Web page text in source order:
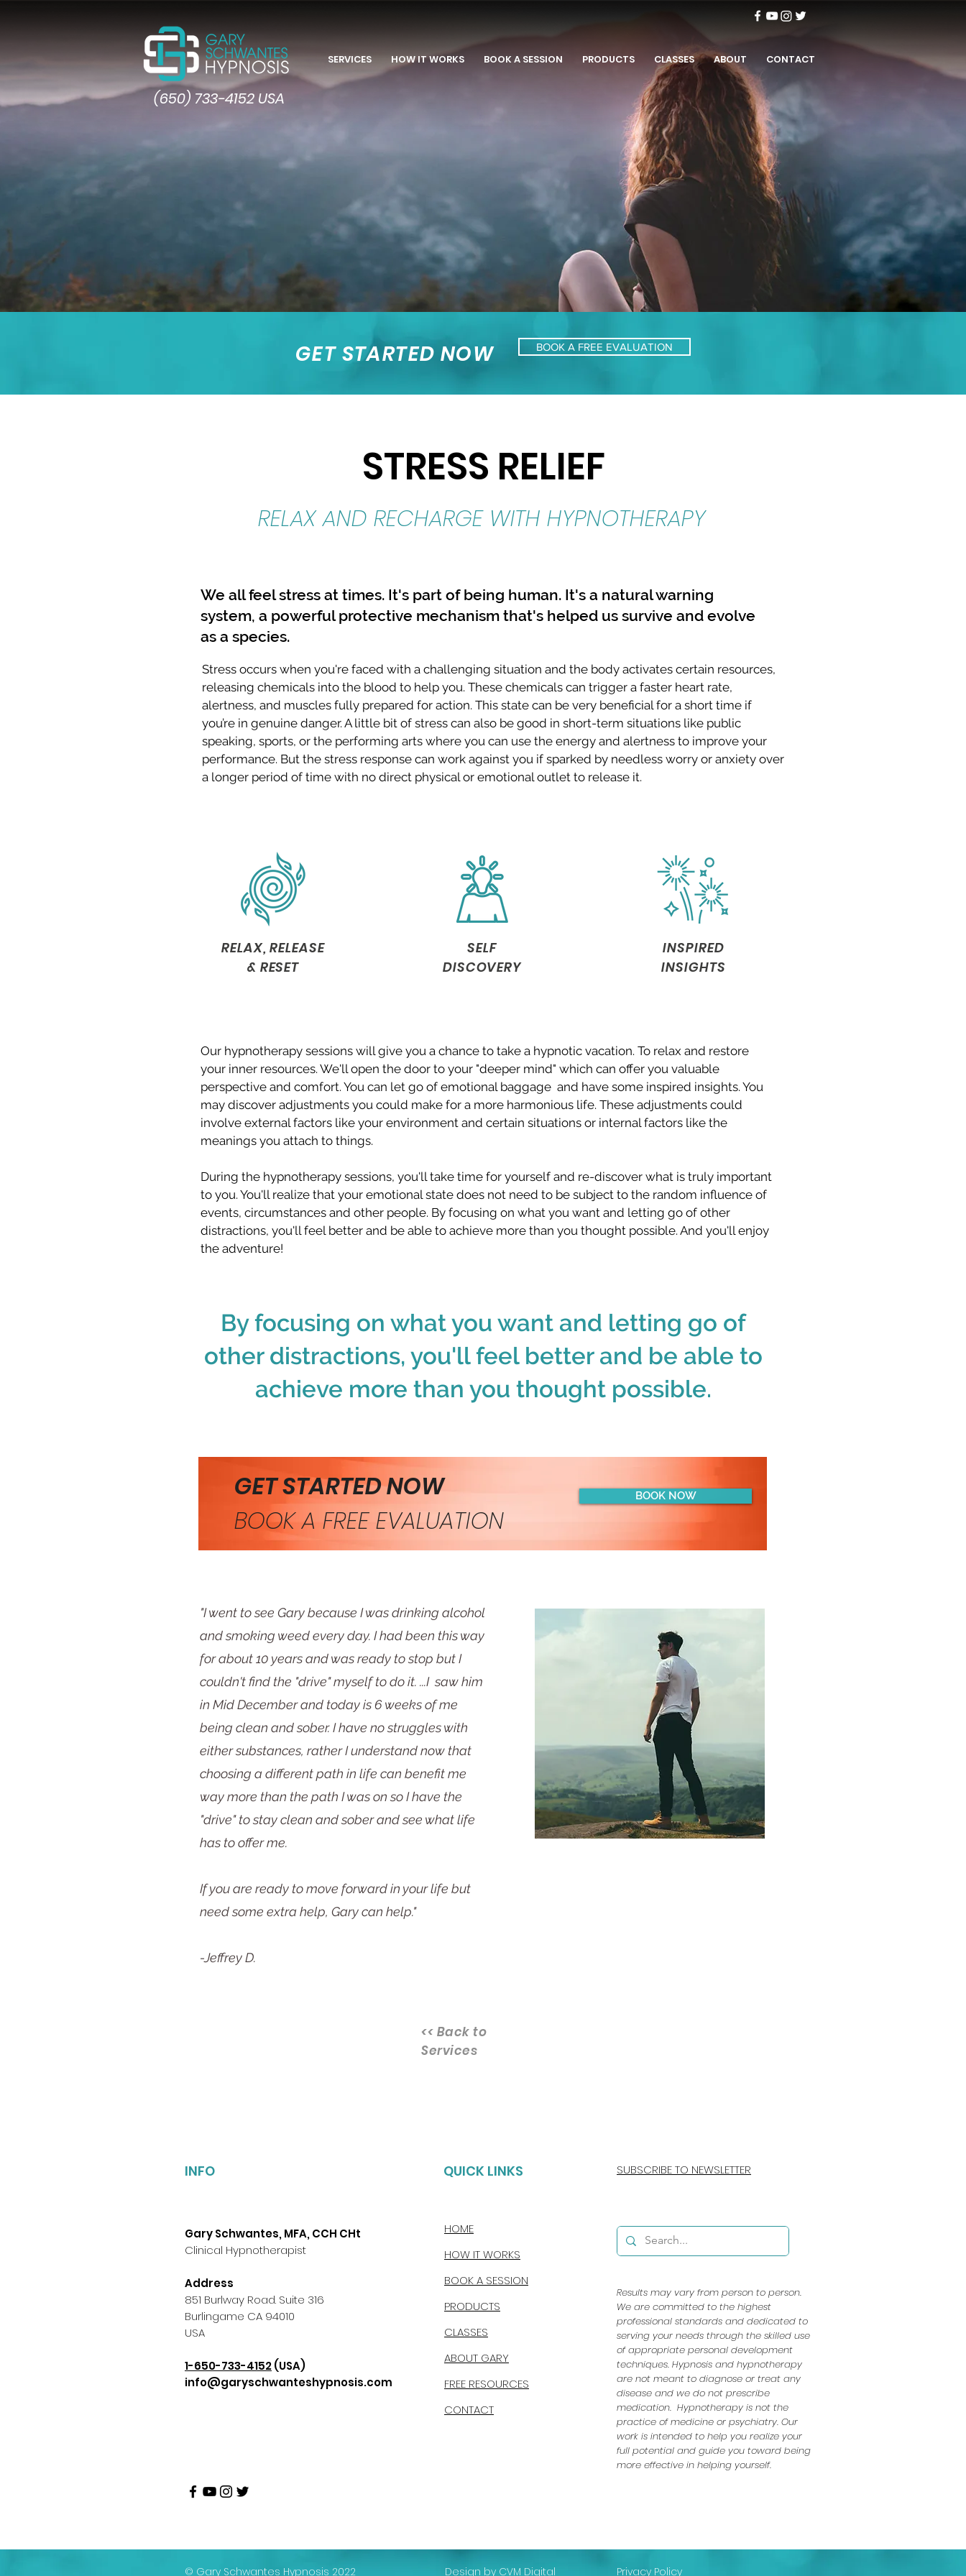
GET STARTED NOW BOOK A FREE EVALUATION
STRESS RELIEF
RELAX AND RECHARGE WITH HYPNOTHERAPY
We all feel stress at times. It's part of being human. It's a natural warning
system, a powerful protective mechanism that's helped us survive and evolve
as a species.
Stress occurs when you're faced with a challenging situation and the body activates certain resources,
releasing chemicals into the blood to help you. These chemicals can trigger a faster heart rate,
alertness, and muscles fully prepared for action. This state can be very beneficial for a short time if
you’re in genuine danger. A little bit of stress can also be good in short-term situations like public
speaking, sports, or the performing arts where you can use the energy and alertness to improve your
performance. But the stress response can work against you if sparked by needless worry or anxiety over
a longer period of time with no direct physical or emotional outlet to release it.
RELAX, RELEASE
& RESET
SELF
DISCOVERY
INSPIRED
INSIGHTS
Our hypnotherapy sessions will give you a chance to take a hypnotic vacation. To relax and restore
your inner resources. We'll open the door to your "deeper mind" which can offer you valuable
perspective and comfort. You can let go of emotional baggage and have some inspired insights. You
may discover adjustments you could make for a more harmonious life. These adjustments could
involve external factors like your environment and certain situations or internal factors like the
meanings you attach to things.
During the hypnotherapy sessions, you'll take time for yourself and re-discover what is truly important
to you. You'll realize that your emotional state does not need to be subject to the random influence of
events, circumstances and other people. By focusing on what you want and letting go of other
distractions, you'll feel better and be able to achieve more than you thought possible. And you'll enjoy
the adventure!
By focusing on what you want and letting go of
other distractions, you'll feel better and be able to
achieve more than you thought possible.
GET STARTED NOW
BOOK A FREE EVALUATION
BOOK NOW
"I went to see Gary because I was drinking alcohol
and smoking weed every day. I had been this way
for about 10 years and was ready to stop but I
couldn't find the "drive" myself to do it. ...I saw him
in Mid December and today is 6 weeks of me
being clean and sober. I have no struggles with
either substances, rather I understand now that
choosing a different path in life can benefit me
way more than the path I was on so I have the
"drive" to stay clean and sober and see what life
has to offer me.
If you are ready to move forward in your life but
need some extra help, Gary can help."
-Jeffrey D.
<< Back to
Services
SERVICES HOW IT WORKS BOOK A SESSION PRODUCTS CLASSES ABOUT CONTACT
(650) 733-4152 USA
INFO
Gary Schwantes, MFA, CCH CHt
Clinical Hypnotherapist
Address
851 Burlway Road. Suite 316
Burlingame CA 94010
USA
1-650-733-4152(USA)
info@garyschwanteshypnosis.com
QUICK LINKS
HOME
HOW IT WORKS
BOOK A SESSION
PRODUCTS
CLASSES
ABOUT GARY
FREE RESOURCES
CONTACT
SUBSCRIBE TO NEWSLETTER
Results may vary from person to person.
We are committed to the highest
professional standards and dedicated to
serving your needs through the skilled use
of appropriate personal development
techniques. Hypnosis and hypnotherapy
are not meant to diagnose or treat any
disease and we do not prescribe
medication. Hypnotherapy is not the
practice of medicine or psychiatry. Our
work is intended to help you realize your
full potential and guide you toward being
more effective in helping yourself.​
Privacy Policy
© Gary Schwantes Hypnosis 2022 Design by CVM Digital